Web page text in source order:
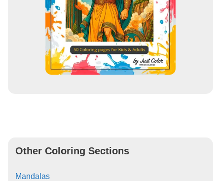
Other Coloring Sections
Mandalas